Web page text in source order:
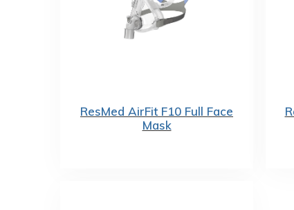
ResMed AirFit F10 Full Face
Mask